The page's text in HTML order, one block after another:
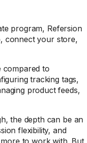
program, Refersion
connect your store,
compared to
tracking tags,
product feeds,
the depth can be an
flexibility, and
to work with. But